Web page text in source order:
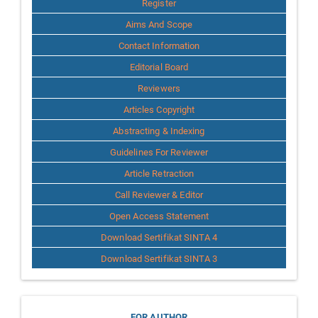
Register
Aims And Scope
Contact Information
Editorial Board
Reviewers
Articles Copyright
Abstracting & Indexing
Guidelines For Reviewer
Article Retraction
Call Reviewer & Editor
Open Access Statement
Download Sertifikat SINTA 4
Download Sertifikat SINTA 3